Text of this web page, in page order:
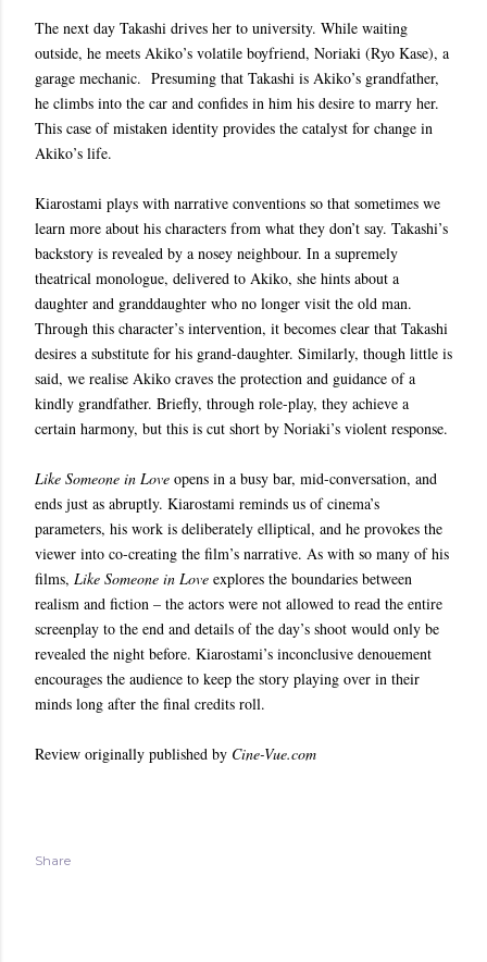
The next day Takashi drives her to university. While waiting
outside, he meets Akiko’s volatile boyfriend, Noriaki (Ryo Kase), a
garage mechanic. Presuming that Takashi is Akiko’s grandfather,
he climbs into the car and confides in him his desire to marry her.
This case of mistaken identity provides the catalyst for change in
Akiko’s life.
Kiarostami plays with narrative conventions so that sometimes we
learn more about his characters from what they don’t say. Takashi’s
backstory is revealed by a nosey neighbour. In a supremely
theatrical monologue, delivered to Akiko, she hints about a
daughter and granddaughter who no longer visit the old man.
Through this character’s intervention, it becomes clear that Takashi
desires a substitute for his grand-daughter. Similarly, though little is
said, we realise Akiko craves the protection and guidance of a
kindly grandfather. Briefly, through role-play, they achieve a
certain harmony, but this is cut short by Noriaki’s violent response.
Like Someone in Love opens in a busy bar, mid-conversation, and
ends just as abruptly. Kiarostami reminds us of cinema’s
parameters, his work is deliberately elliptical, and he provokes the
viewer into co-creating the film’s narrative. As with so many of his
films, Like Someone in Love explores the boundaries between
realism and fiction – the actors were not allowed to read the entire
screenplay to the end and details of the day’s shoot would only be
revealed the night before. Kiarostami’s inconclusive denouement
encourages the audience to keep the story playing over in their
minds long after the final credits roll.
Review originally published by Cine-Vue.com
Share